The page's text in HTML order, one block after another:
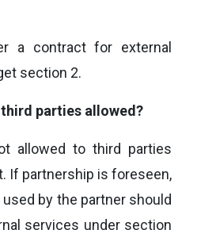
a contract for external
section 2.
parties allowed?
allowed to third parties
If partnership is foreseen,
by the partner should
services under section